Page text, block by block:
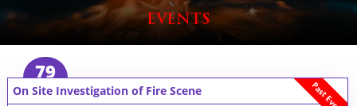
EVENTS
79
Past Event
On Site Investigation of Fire Scene